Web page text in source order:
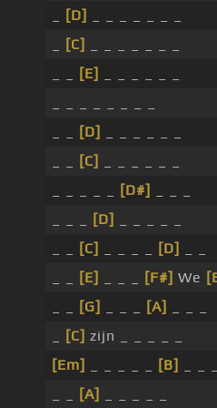
[D]
[C]
[E]
[D]
[C]
[D#]
[D]
[C] [D]
[E] [F#] We
[G] [A]
[C] zijn _ _ _ _ _
[Em]
[B]
[A]